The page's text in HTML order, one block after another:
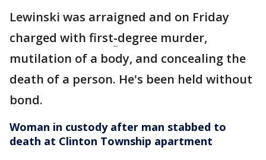
Lewinski was arraigned and on Friday
charged with first-degree murder,
mutilation of a body, and concealing the
death of a person. He's been held without
bond.
Woman in custody after man stabbed to
death at Clinton Township apartment